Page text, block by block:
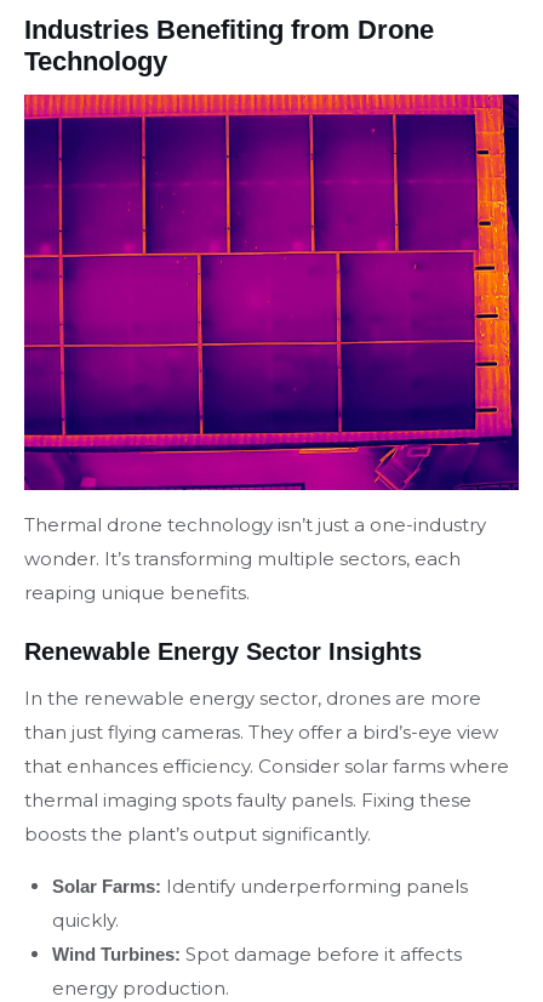
Industries Benefiting from Drone
Technology
Thermal drone technology isn’t just a one-industry
wonder. It’s transforming multiple sectors, each
reaping unique benefits.
Renewable Energy Sector Insights
In the renewable energy sector, drones are more
than just flying cameras. They offer a bird’s-eye view
that enhances efficiency. Consider solar farms where
thermal imaging spots faulty panels. Fixing these
boosts the plant’s output significantly.
Solar Farms: Identify underperforming panels
quickly.
Wind Turbines: Spot damage before it affects
energy production.